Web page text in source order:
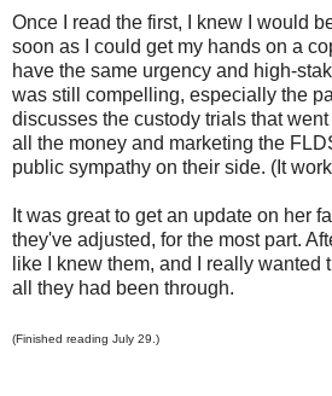
Once I read the first, I knew I would
soon as I could get my hands on a
have the same urgency and high-
was still compelling, especially the
discusses the custody trials that
all the money and marketing the
public sympathy on their side. (It
It was great to get an update on her
they've adjusted, for the most part.
like I knew them, and I really wanted
all they had been through.
(Finished reading July 29.)